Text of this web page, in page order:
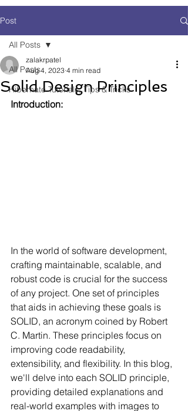
Post
All Posts
Hibernate Tutorials, Tips & Tricks
All Posts
Solid Design Principles
zalakrpatel
Aug 4, 2023 4 min read
Introduction:
In the world of software development,
crafting maintainable, scalable, and
robust code is crucial for the success
of any project. One set of principles
that aids in achieving these goals is
SOLID, an acronym coined by Robert
C. Martin. These principles focus on
improving code readability,
extensibility, and flexibility. In this blog,
we'll delve into each SOLID principle,
providing detailed explanations and
real-world examples with images to